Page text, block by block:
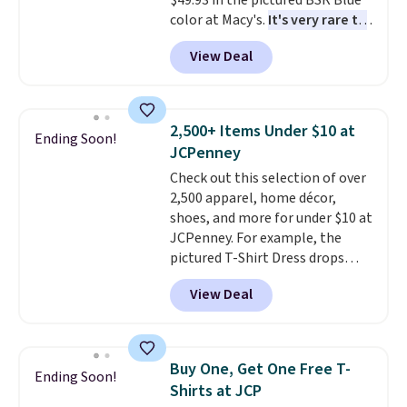
before browsing.
color at Macy's. It's very rare to
see such a steep discount on
such a classic style from Polo
Other stores are charging $89 or
expect it to sell out quickly.
Shipping is free. This is a final
sale, so no returns, exchanges,
or price adjustments are
allowed.
View Deal
Ending Soon!
2,500+ Items Under $10 at
JCPenney
Check out this selection of over
2,500 apparel, home décor,
shoes, and more for under $10 at
JCPenney. For example, the
pictured T-Shirt Dress drops
from $38 to $9.99 to $7.99 when
you apply the code 1TEACHER at
checkout. Also, this Outdoor
clearance sales are the ones
where you came for one thing
View Deal
Ending Soon!
Buy One, Get One Free T-
Shirts at JCP